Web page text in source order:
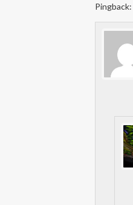
Pingback: